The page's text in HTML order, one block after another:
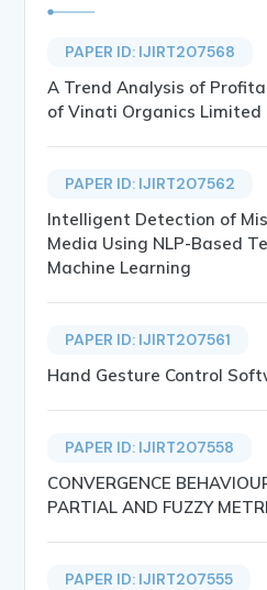
PAPER ID: IJIRT207568
A Trend Analysis of
of Vinati Organics Limited
PAPER ID: IJIRT207562
Intelligent Detection of
Media Using NLP-Based
Machine Learning
PAPER ID: IJIRT207561
Hand Gesture Control
PAPER ID: IJIRT207558
CONVERGENCE
PARTIAL AND FUZZY
PAPER ID: IJIRT207555